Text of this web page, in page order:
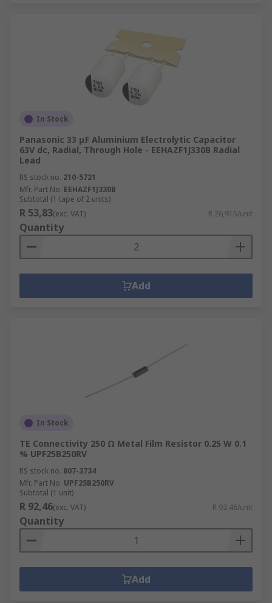
In Stock
Panasonic 33 μF Aluminium Electrolytic Capacitor
63V dc, Radial, Through Hole - EEHAZF1J330B Radial
Lead
RS stock no. 210-5721
Mfr. Part No. EEHAZF1J330B
Subtotal (1 tape of 2 units)
R 53,83(exc. VAT) R 26,915/unit
Quantity
Add
In Stock
TE Connectivity 250 Ω Metal Film Resistor 0.25 W 0.1
% UPF25B250RV
RS stock no. 807-3734
Mfr. Part No. UPF25B250RV
Subtotal (1 unit)
R 92,46(exc. VAT) R 92,46/unit
Quantity
Add